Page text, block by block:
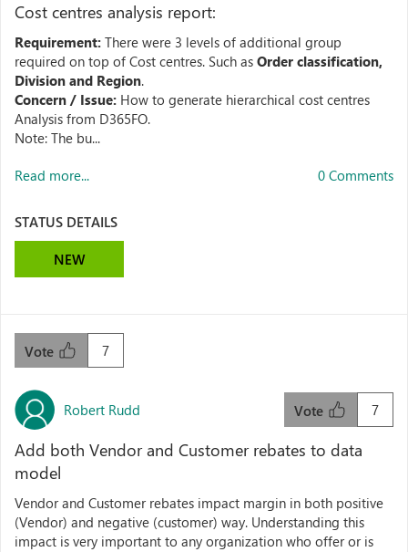
Cost centres analysis report:
Requirement: There were 3 levels of additional group
required on top of Cost centres. Such as Order classification,
Division and Region.
Concern / Issue: How to generate hierarchical cost centres
Analysis from D365FO.
Note: The bu...
Read more... 0 Comments
STATUS DETAILS
NEW
7
Vote
Robert Rudd 7
Vote
Add both Vendor and Customer rebates to data
model
Vendor and Customer rebates impact margin in both positive
(Vendor) and negative (customer) way. Understanding this
impact is very important to any organization who offer or is